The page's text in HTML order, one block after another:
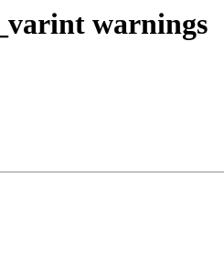
warnings